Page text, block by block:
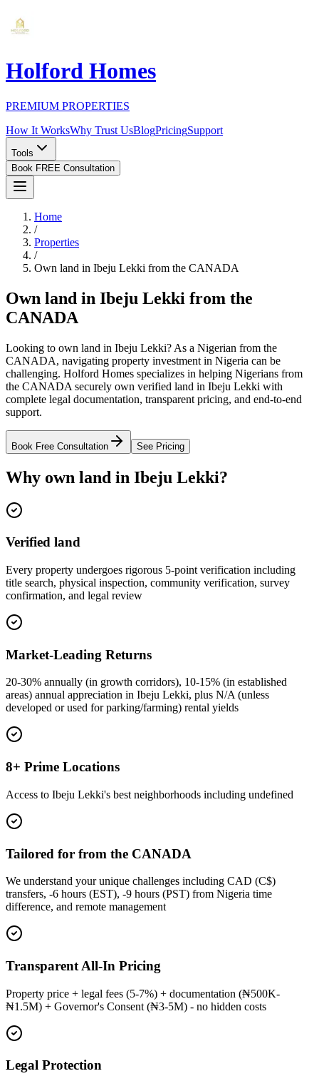
Holford Homes
PREMIUM PROPERTIES
How It WorksWhy Trust UsBlogPricingSupport
Tools
Book FREE Consultation
Home
/
Properties
/
Own land in Ibeju Lekki from the CANADA
Own land in Ibeju Lekki from the
CANADA
Looking to own land in Ibeju Lekki? As a Nigerian from the
CANADA, navigating property investment in Nigeria can be
challenging. Holford Homes specializes in helping Nigerians from
the CANADA securely own verified land in Ibeju Lekki with
complete legal documentation, transparent pricing, and end-to-end
support.
Book Free Consultation See Pricing
Why own land in Ibeju Lekki?
Verified land
Every property undergoes rigorous 5-point verification including
title search, physical inspection, community verification, survey
confirmation, and legal review
Market-Leading Returns
20-30% annually (in growth corridors), 10-15% (in established
areas) annual appreciation in Ibeju Lekki, plus N/A (unless
developed or used for parking/farming) rental yields
8+ Prime Locations
Access to Ibeju Lekki's best neighborhoods including undefined
Tailored for from the CANADA
We understand your unique challenges including CAD (C$)
transfers, -6 hours (EST), -9 hours (PST) from Nigeria time
difference, and remote management
Transparent All-In Pricing
Property price + legal fees (5-7%) + documentation (₦500K-
₦1.5M) + Governor's Consent (₦3-5M) - no hidden costs
Legal Protection